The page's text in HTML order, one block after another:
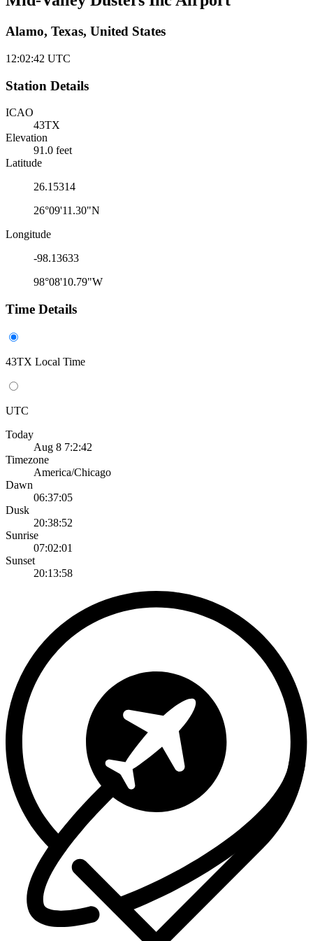
Alamo, Texas, United States
12:02:42 UTC
Station Details
ICAO
43TX
Elevation
91.0 feet
Latitude
26.15314
26°09'11.30"N
Longitude
-98.13633
98°08'10.79"W
Time Details
43TX Local Time
UTC
Today
Aug 8 7:2:42
Timezone
America/Chicago
Dawn
06:37:05
Dusk
20:38:52
Sunrise
07:02:01
Sunset
20:13:58